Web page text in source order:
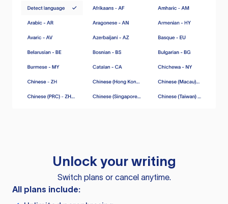
Unlock your writing
Switch plans or cancel anytime.
All plans include: